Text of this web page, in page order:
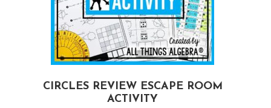
CIRCLES REVIEW ESCAPE ROOM
ACTIVITY